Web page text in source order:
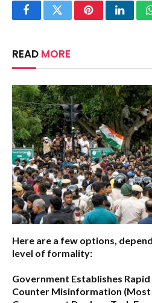
FacebookTwitterPinterest
READ MORE
Here are a few options,
level of formality:
Government Establishes
Counter Misinformation